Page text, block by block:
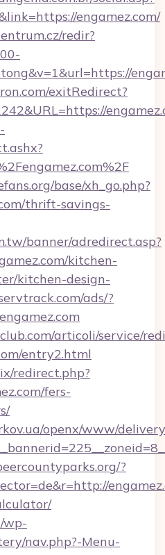
engamez.com/
redir?
exitRedirect?
base/xh_go.php?
thrift-savings-
banner/adredirect.asp?
kitchen-
kitchen-design-
ads/?
articoli/service/
entry2.html
redirect.php?
fers-
openx/www/
?
wp-
nav.php?-Menu-